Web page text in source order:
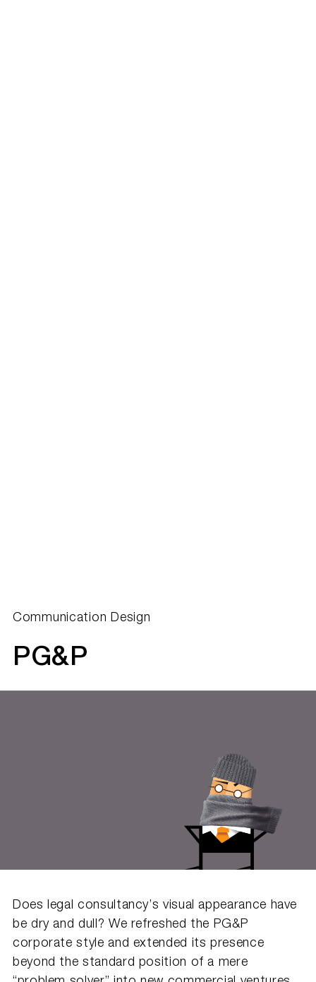
Communication Design
PG&P
Does legal consultancy’s visual appearance have
be dry and dull? We refreshed the PG&P
corporate style and extended its presence
beyond the standard position of a mere